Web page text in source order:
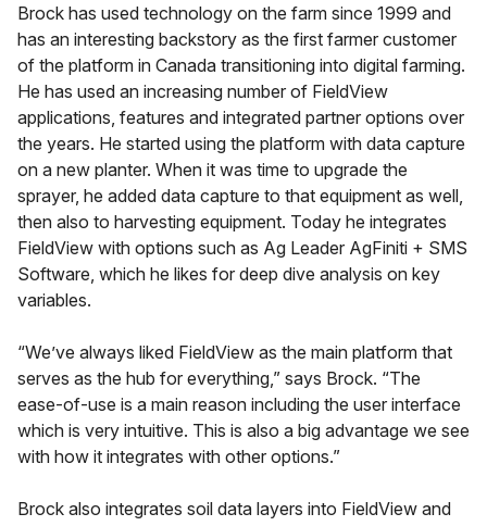
Brock has used technology on the farm since 1999 and
has an interesting backstory as the first farmer customer
of the platform in Canada transitioning into digital farming.
He has used an increasing number of FieldView
applications, features and integrated partner options over
the years. He started using the platform with data capture
on a new planter. When it was time to upgrade the
sprayer, he added data capture to that equipment as well,
then also to harvesting equipment. Today he integrates
FieldView with options such as Ag Leader AgFiniti + SMS
Software, which he likes for deep dive analysis on key
variables.
“We’ve always liked FieldView as the main platform that
serves as the hub for everything,” says Brock. “The
ease-of-use is a main reason including the user interface
which is very intuitive. This is also a big advantage we see
with how it integrates with other options.”
Brock also integrates soil data layers into FieldView and